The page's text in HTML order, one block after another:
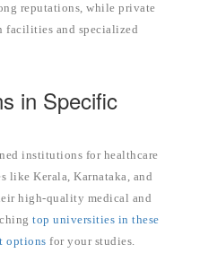
reputations, while private
facilities and specialized
in Specific
institutions for healthcare
like Kerala, Karnataka, and
high-quality medical and
top universities in these
options for your studies.